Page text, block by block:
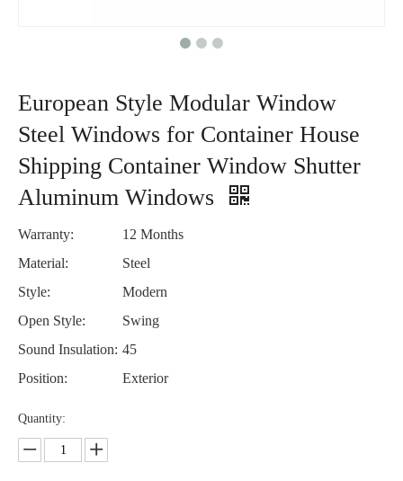
European Style Modular Window
Steel Windows for Container House
Shipping Container Window Shutter
Aluminum Windows
Warranty:
12 Months
Material:
Steel
Style:
Modern
Open Style:
Swing
Sound Insulation: 45
Position:
Exterior
Quantity: